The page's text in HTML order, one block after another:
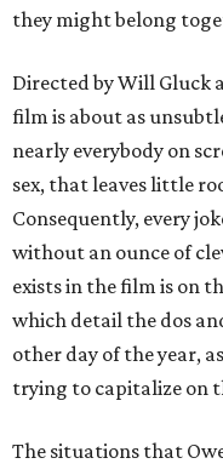
they might belong
Directed by Will Gluck
film is about as
nearly everybody on
sex, that leaves little
Consequently, every
without an ounce of
exists in the film is on
which detail the dos
other day of the year,
trying to capitalize on
The situations that